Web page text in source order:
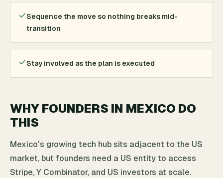
Sequence the move so nothing breaks mid-
transition
Stay involved as the plan is executed
WHY FOUNDERS IN MEXICO DO
THIS
Mexico's growing tech hub sits adjacent to the US
market, but founders need a US entity to access
Stripe, Y Combinator, and US investors at scale.